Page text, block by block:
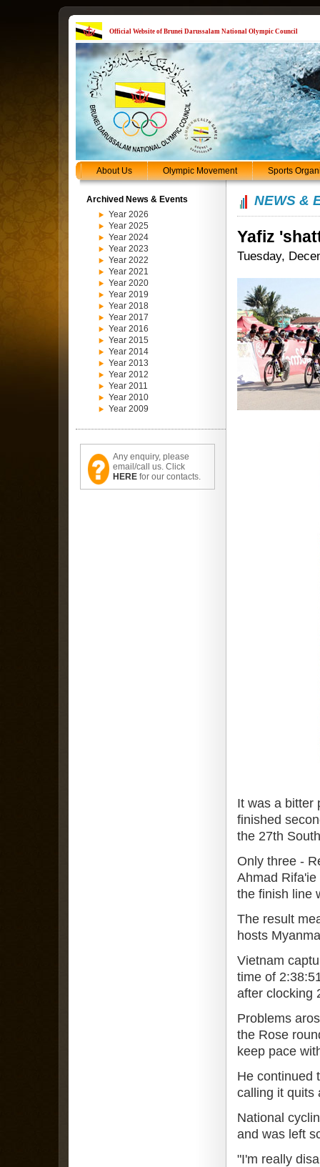
Official Website of Brunei Darussalam National Olympic Council
About Us Olympic Movement Sports
Archived News & Events
Year 2026
Year 2025
Year 2024
Year 2023
Year 2022
Year 2021
Year 2020
Year 2019
Year 2018
Year 2017
Year 2016
Year 2015
Year 2014
Year 2013
Year 2012
Year 2011
Year 2010
Year 2009
Any enquiry, please
email/call us. Click
HERE for our contacts.
NEWS &
Yafiz
Tuesday,
It was a bitter
finished
the 27th
Only three -
Ahmad
the finish line
The result
hosts
Vietnam
time of
after clocking
Problems
the Rose
keep pace
He continued
calling it quits
National
and was left
"I'm really